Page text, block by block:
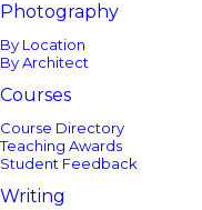
Photography
By Location
By Architect
Courses
Course Directory
Teaching Awards
Student Feedback
Writing